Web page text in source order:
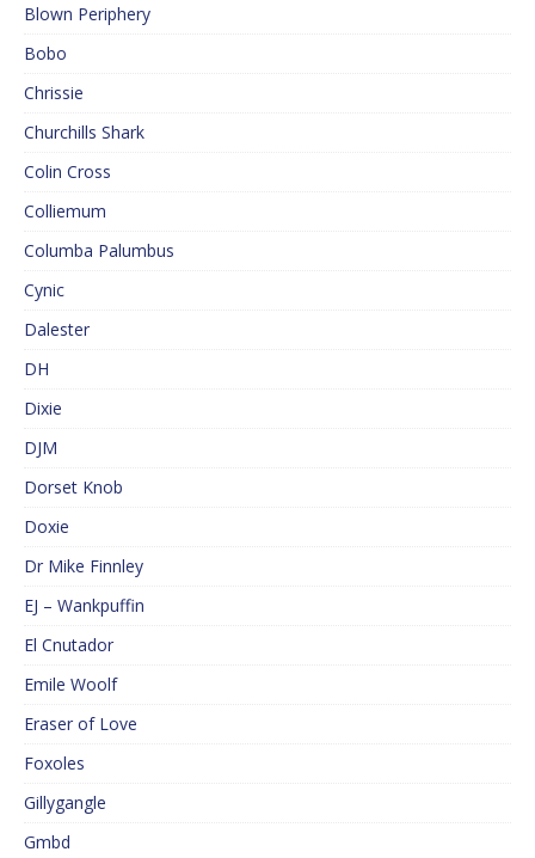
Blown Periphery
Bobo
Chrissie
Churchills Shark
Colin Cross
Colliemum
Columba Palumbus
Cynic
Dalester
DH
Dixie
DJM
Dorset Knob
Doxie
Dr Mike Finnley
EJ – Wankpuffin
El Cnutador
Emile Woolf
Eraser of Love
Foxoles
Gillygangle
Gmbd